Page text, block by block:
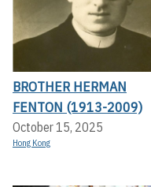
BROTHER HERMAN
FENTON (1913-2009)
October 15, 2025
Hong Kong